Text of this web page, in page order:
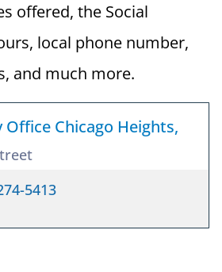
offered, the Social
local phone number,
and much more.
Office Chicago Heights,
5413